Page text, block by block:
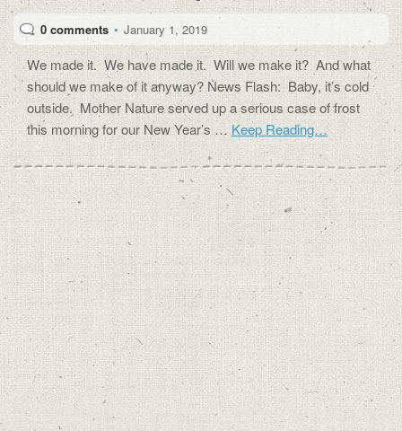
0 comments • January 1, 2019
We made it. We have made it. Will we make it? And what
should we make of it anyway? News Flash: Baby, it’s cold
outside. Mother Nature served up a serious case of frost
this morning for our New Year’s … Keep Reading…